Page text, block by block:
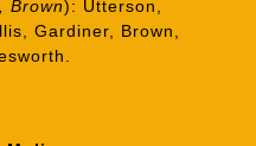
Brown): Utterson,
Gardiner, Brown,